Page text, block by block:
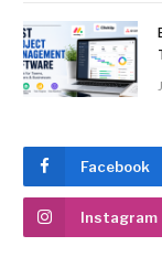
Facebook
Instagram